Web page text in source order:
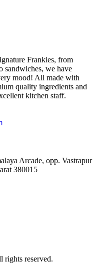
Frankies, from
sandwiches, we have
mood! All made with
quality ingredients and
kitchen staff.
Arcade, opp. Vastrapur
380015
rights reserved.